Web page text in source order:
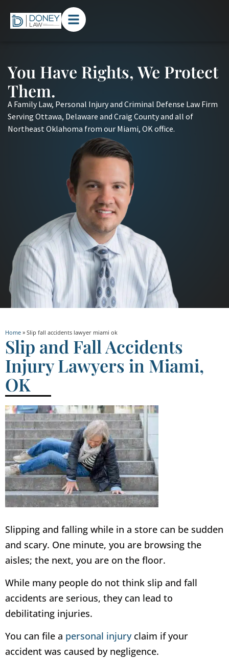
You Have Rights, We Protect
Them.
A Family Law, Personal Injury and Criminal Defense Law Firm
Serving Ottawa, Delaware and Craig County and all of
Northeast Oklahoma from our Miami, OK office.
Home » Slip fall accidents lawyer miami ok
Slip and Fall Accidents
Injury Lawyers in Miami,
OK
Slipping and falling while in a store can be sudden
and scary. One minute, you are browsing the
aisles; the next, you are on the floor.
While many people do not think slip and fall
accidents are serious, they can lead to
debilitating injuries.
You can file a personal injuryclaim if your
accident was caused by negligence.